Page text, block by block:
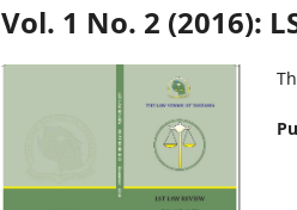
Vol. 1 No. 2 (2016):